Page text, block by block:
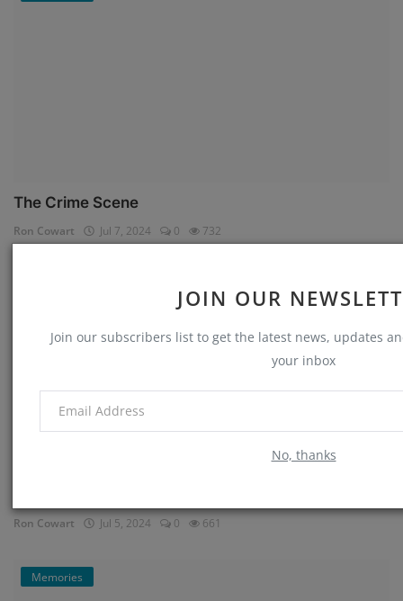
JOIN OUR
Join our subscribers list to get the latest news, updates
your inbox
No, thanks
The Crime Scene
Ron Cowart Jul 7, 2024 0 732
Ron Cowart Jul 5, 2024 0 661
Memories